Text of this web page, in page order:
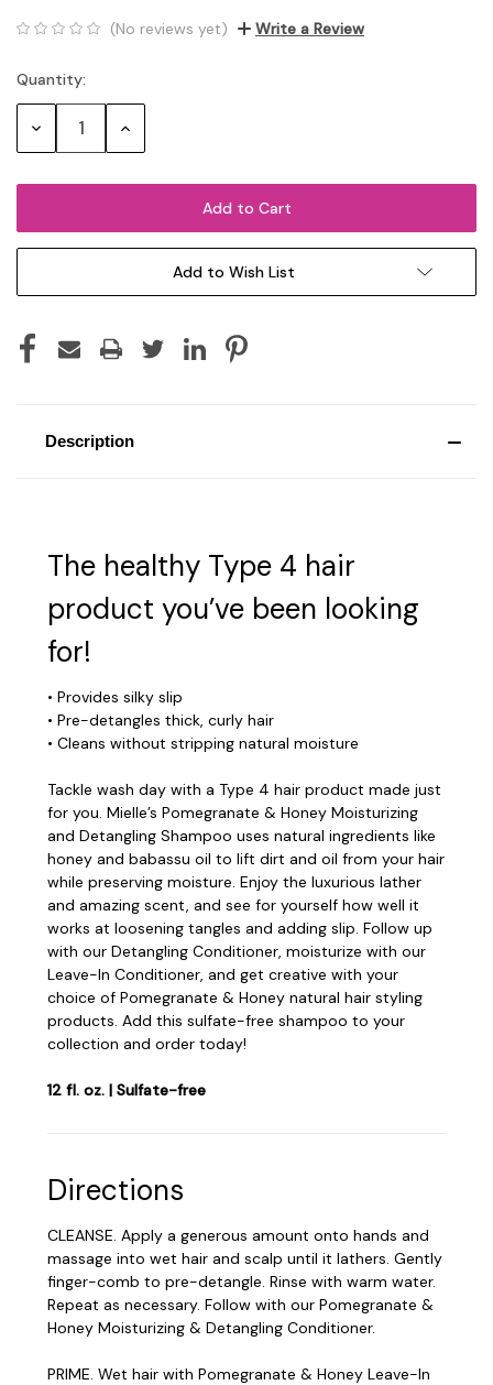
(No reviews yet) Write a Review
Current
Stock:
Quantity:
Decrease Increase
Add to Wish List
Description
The healthy Type 4 hair
product you’ve been looking
for!
• Provides silky slip
• Pre-detangles thick, curly hair
• Cleans without stripping natural moisture
Tackle wash day with a Type 4 hair product made just
for you. Mielle’s Pomegranate & Honey Moisturizing
and Detangling Shampoo uses natural ingredients like
honey and babassu oil to lift dirt and oil from your hair
while preserving moisture. Enjoy the luxurious lather
and amazing scent, and see for yourself how well it
works at loosening tangles and adding slip. Follow up
with our Detangling Conditioner, moisturize with our
Leave-In Conditioner, and get creative with your
choice of Pomegranate & Honey natural hair styling
products. Add this sulfate-free shampoo to your
collection and order today!
12 fl. oz. | Sulfate-free
Directions
CLEANSE. Apply a generous amount onto hands and
massage into wet hair and scalp until it lathers. Gently
finger-comb to pre-detangle. Rinse with warm water.
Repeat as necessary. Follow with our Pomegranate &
Honey Moisturizing & Detangling Conditioner.
PRIME. Wet hair with Pomegranate & Honey Leave-In